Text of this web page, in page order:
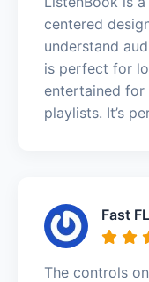
centered
understand
is perfect for
entertained for
playlists. It’s
Fast
The controls